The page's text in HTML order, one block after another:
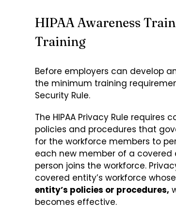
HIPAA Awareness
Training
Before employers can develop
the minimum training
Security Rule.
The HIPAA Privacy Rule requires
policies and procedures that
for the workforce members to
each new member of a covered
person joins the workforce.
covered entity’s workforce
entity’s policies or procedures,
becomes effective.